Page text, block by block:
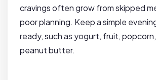
cravings often grow from skipped
poor planning. Keep a simple
ready, such as yogurt, fruit,
peanut butter.